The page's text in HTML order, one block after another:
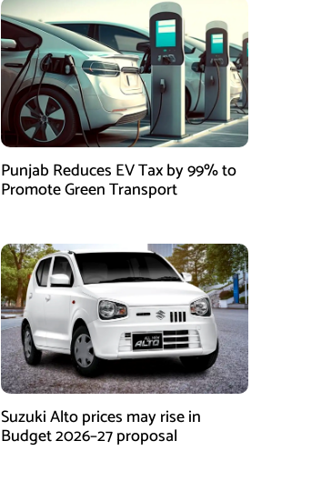
Punjab Reduces EV Tax by 99% to
Promote Green Transport
Suzuki Alto prices may rise in
Budget 2026–27 proposal